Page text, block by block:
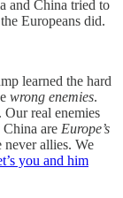
and China tried to
Europeans did.
learned the hard
wrong enemies.
real enemies
China are Europe’s
never allies. We
you and him